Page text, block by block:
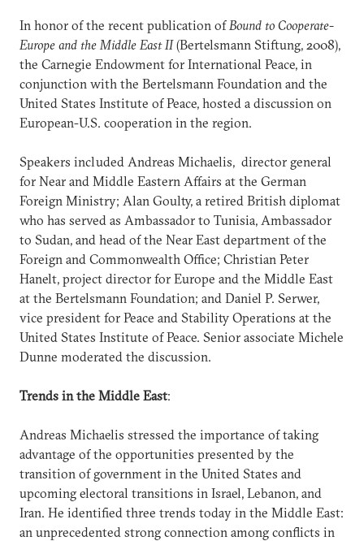
In honor of the recent publication of Bound to Cooperate-
Europe and the Middle East II(Bertelsmann Stiftung, 2008),
the Carnegie Endowment for International Peace, in
conjunction with the Bertelsmann Foundation and the
United States Institute of Peace, hosted a discussion on
European-U.S. cooperation in the region.
Speakers included Andreas Michaelis, director general
for Near and Middle Eastern Affairs at the German
Foreign Ministry; Alan Goulty, a retired British diplomat
who has served as Ambassador to Tunisia, Ambassador
to Sudan, and head of the Near East department of the
Foreign and Commonwealth Office; Christian Peter
Hanelt, project director for Europe and the Middle East
at the Bertelsmann Foundation; and Daniel P. Serwer,
vice president for Peace and Stability Operations at the
United States Institute of Peace. Senior associate Michele
Dunne moderated the discussion.
Trends in the Middle East:
Andreas Michaelis stressed the importance of taking
advantage of the opportunities presented by the
transition of government in the United States and
upcoming electoral transitions in Israel, Lebanon, and
Iran. He identified three trends today in the Middle East:
an unprecedented strong connection among conflicts in